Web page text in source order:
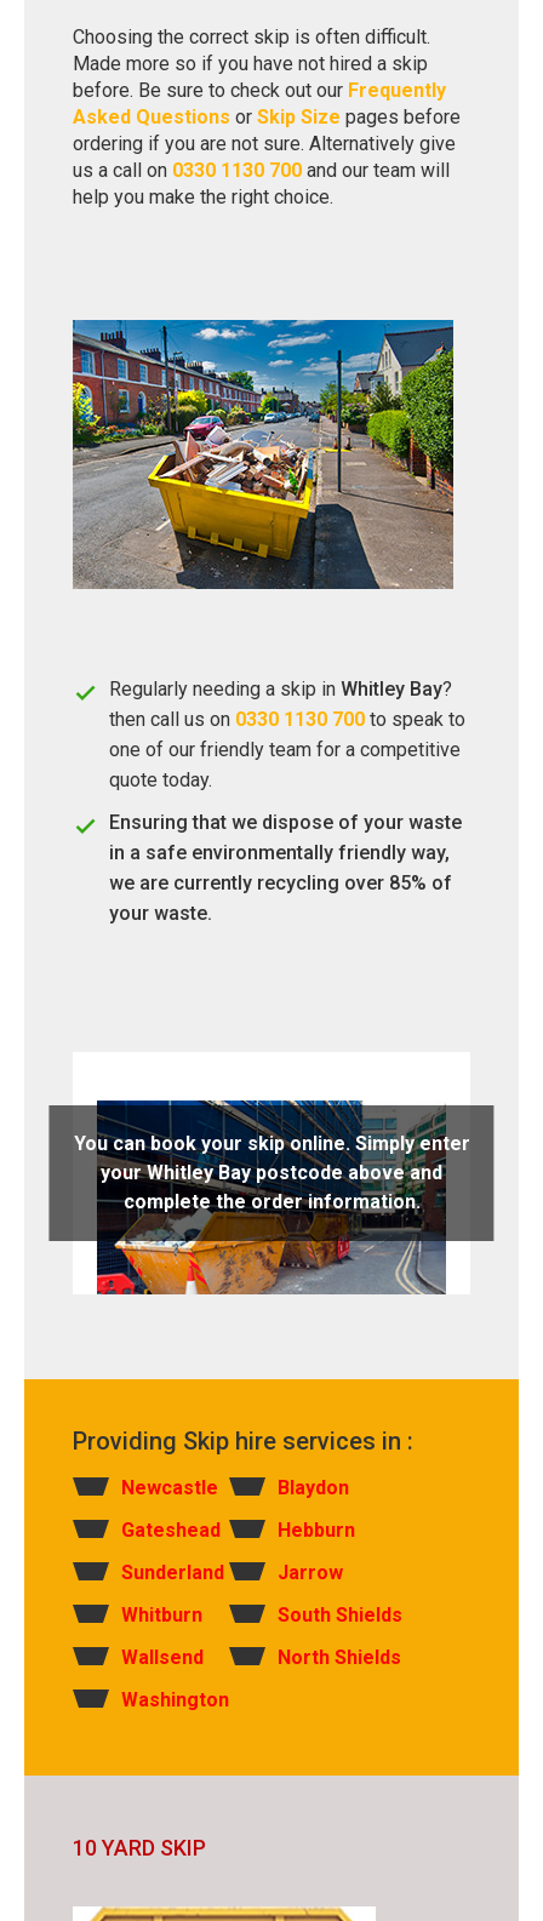
Choosing the correct skip is often difficult.
Made more so if you have not hired a skip
before. Be sure to check out our Frequently
Asked Questions or Skip Size pages before
ordering if you are not sure. Alternatively give
us a call on 0330 1130 700 and our team will
help you make the right choice.
Regularly needing a skip in Whitley Bay?
then call us on 0330 1130 700 to speak to
one of our friendly team for a competitive
quote today.
Ensuring that we dispose of your waste
in a safe environmentally friendly way,
we are currently recycling over 85% of
your waste.
You can book your skip online. Simply enter
your Whitley Bay postcode above and
complete the order information.
Providing Skip hire services in :
Newcastle
Gateshead
Sunderland
Whitburn
Wallsend
Washington
Blaydon
Hebburn
Jarrow
South Shields
North Shields
10 YARD SKIP